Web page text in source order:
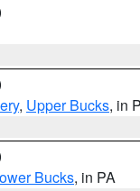
, Upper Bucks, in
Bucks, in PA